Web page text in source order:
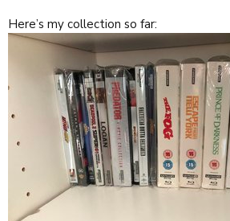
Here’s my collection so far: